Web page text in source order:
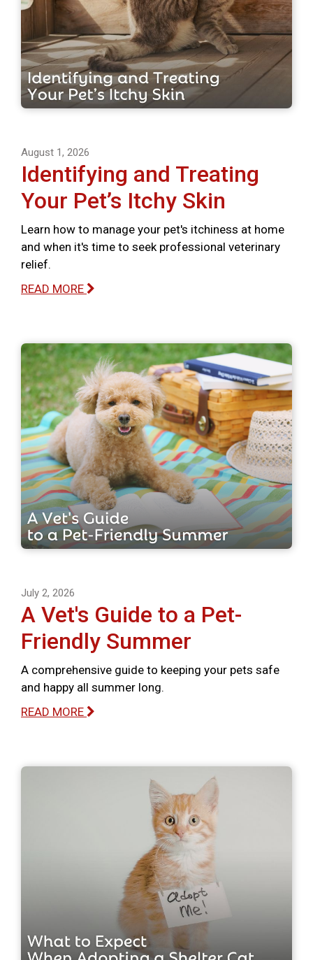
August 1, 2026
Identifying and Treating
Your Pet’s Itchy Skin
Learn how to manage your pet's itchiness at home
and when it's time to seek professional veterinary
relief.
READ MORE
July 2, 2026
A Vet's Guide to a Pet-
Friendly Summer
A comprehensive guide to keeping your pets safe
and happy all summer long.
READ MORE